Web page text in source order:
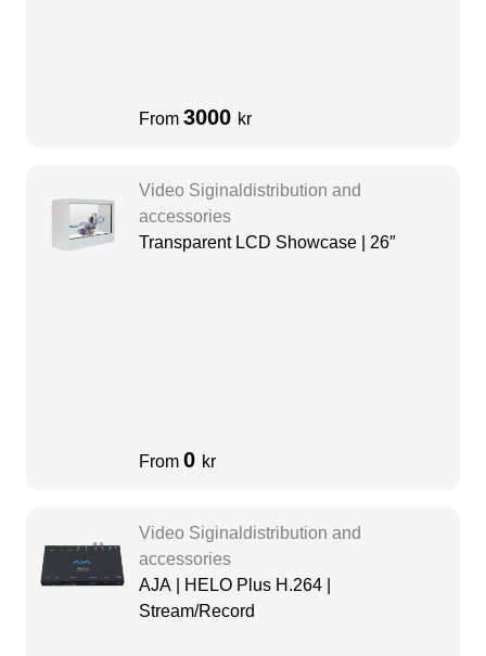
From 3000 kr
Video Siginaldistribution and
accessories
Transparent LCD Showcase | 26″
From 0 kr
Video Siginaldistribution and
accessories
AJA | HELO Plus H.264 |
Stream/Record